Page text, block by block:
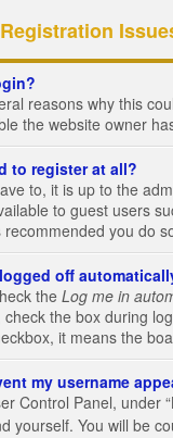
reasons why this
the website owner
to register at all?
to, it is up to the
to guest users
recommended you do
off
the Log me in
the box during
it means the
my username
Control Panel, under
yourself. You will be